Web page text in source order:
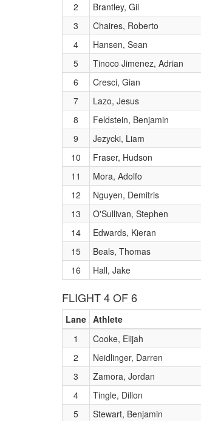
2
Brantley, Gil
3
Chaires, Roberto
4
Hansen, Sean
5
Tinoco Jimenez, Adrian
6
Cresci, Gian
7
Lazo, Jesus
8
Feldstein, Benjamin
9
Jezycki, Liam
10
Fraser, Hudson
11
Mora, Adolfo
12
Nguyen, Demitris
13
O'Sullivan, Stephen
14
Edwards, Kieran
15
Beals, Thomas
16
Hall, Jake
FLIGHT 4 OF 6
Lane Athlete
1
Cooke, Elijah
2
Neidlinger, Darren
3
Zamora, Jordan
4
Tingle, Dillon
5
Stewart, Benjamin